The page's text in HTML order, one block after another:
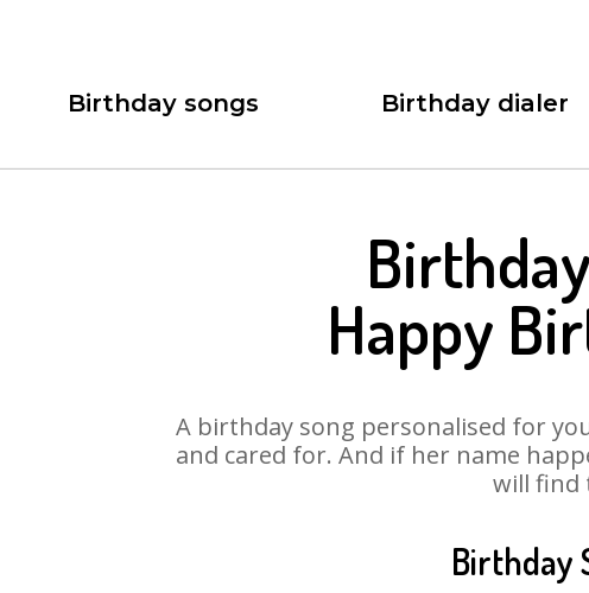
Birthday songs Birthday dialer
Happy
A birthday song personalised for
and cared for. And if her name
will find
Birthday